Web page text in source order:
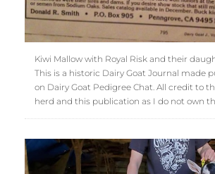
Kiwi Mallow with Royal Risk and their
This is a historic Dairy Goat Journal made
on Dairy Goat Pedigree Chat. All credit to
herd and this publication as I do not own